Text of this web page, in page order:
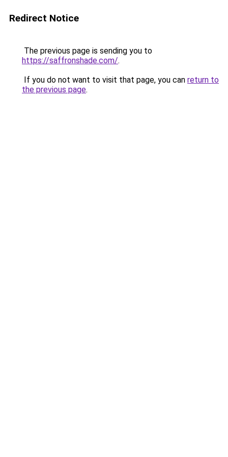
Redirect Notice
The previous page is sending you to
https://saffronshade.com/.
If you do not want to visit that page, you can return to
the previous page.